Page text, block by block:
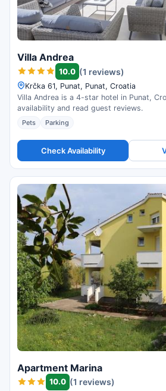
Villa Andrea
10.0 (1 reviews)
Krčka 61, Punat, Punat, Croatia
Villa Andrea is a 4-star hotel in Punat,
availability and read guest reviews.
Pets Parking
Check Availability
Apartment Marina
10.0 (1 reviews)